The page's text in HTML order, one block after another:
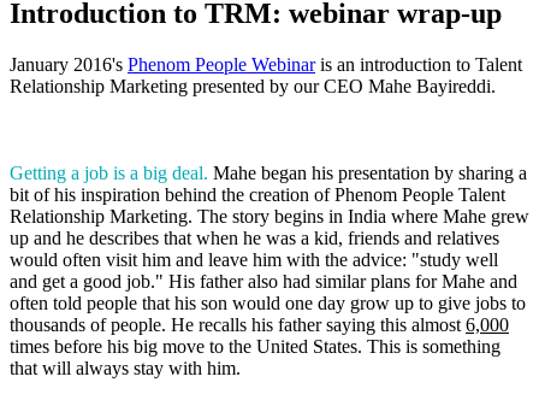
Introduction to TRM: webinar wrap-up
January 2016's Phenom People Webinaris an introduction to Talent
Relationship Marketing presented by our CEO Mahe Bayireddi.
Getting a job is a big deal. Mahe began his presentation by sharing a
bit of his inspiration behind the creation of Phenom People Talent
Relationship Marketing. The story begins in India where Mahe grew
up and he describes that when he was a kid, friends and relatives
would often visit him and leave him with the advice: "study well
and get a good job." His father also had similar plans for Mahe and
often told people that his son would one day grow up to give jobs to
thousands of people. He recalls his father saying this almost 6,000
times before his big move to the United States. This is something
that will always stay with him.